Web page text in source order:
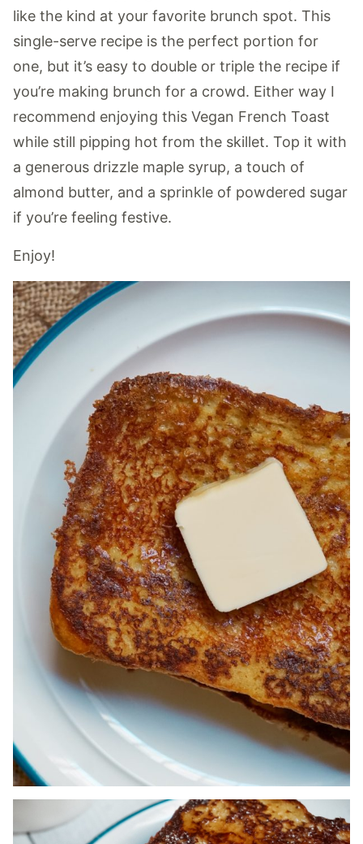
like the kind at your favorite brunch spot. This
single-serve recipe is the perfect portion for
one, but it’s easy to double or triple the recipe if
you’re making brunch for a crowd. Either way I
recommend enjoying this Vegan French Toast
while still pipping hot from the skillet. Top it with
a generous drizzle maple syrup, a touch of
almond butter, and a sprinkle of powdered sugar
if you’re feeling festive.
Enjoy!